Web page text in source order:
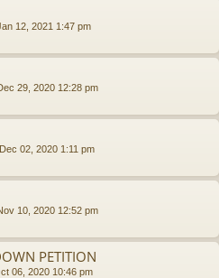
12, 2021 1:47 pm
29, 2020 12:28 pm
02, 2020 1:11 pm
10, 2020 12:52 pm
PETITION
06, 2020 10:46 pm